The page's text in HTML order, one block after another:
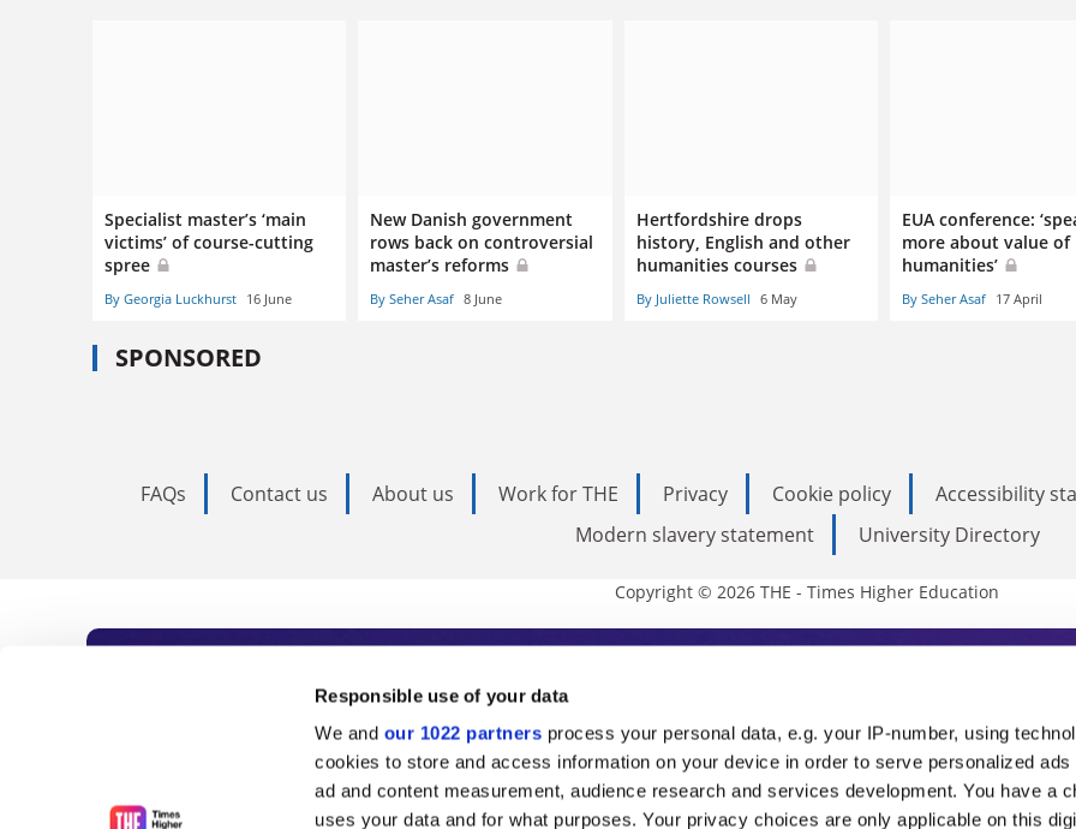
Responsible use of your data
We and our 1022 partners process your personal data, e.g. your IP-number, using
cookies to store and access information on your device in order to serve personalized ads
ad and content measurement, audience research and services development. You have a
uses your data and for what purposes. Your privacy choices are only applicable on this
Specialist master’s ‘main
victims’ of course-cutting
spree
By Georgia Luckhurst 16 June
New Danish government
rows back on controversial
master’s reforms
By Seher Asaf 8 June
Hertfordshire drops
history, English and other
humanities courses
By Juliette Rowsell 6 May
EUA conference:
more about value of
humanities’
By Seher Asaf 17 April
SPONSORED
FAQs Contact us About us Work for THE Privacy Cookie policy
Accessibility
Modern slavery statement
University Directory
Copyright © 2026 THE - Times Higher Education
Subscribe to Times Higher Education
As the voice of global higher education, THE is an invaluable daily
unlimited news and analyses, commentary from the sharpest minds in